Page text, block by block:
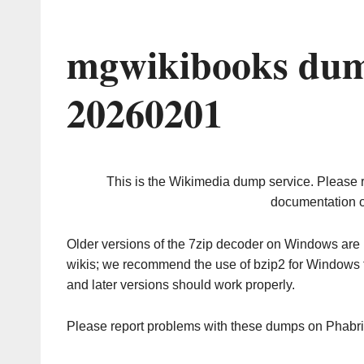
mgwikibooks
20260201
This is the Wikimedia dump service. Please
documentation
Older versions of the 7zip decoder on Windows
wikis; we recommend the use of bzip2 for
and later versions should work properly.
Please report problems with these dumps on